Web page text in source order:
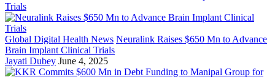
Global Digital Health News Neuralink Raises $650 Mn to Advance
Brain Implant Clinical Trials
Jayati Dubey June 4, 2025